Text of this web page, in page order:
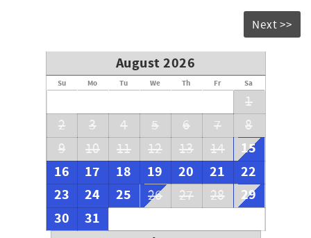
Next >>
August 2026
Su Mo Tu We Th Fr Sa
1
2
3 4 5 6 7
8
9
10 11 12 13 14
15
16
17 18 19 20 21
22
23
24 25 26 27 28
29
30
31